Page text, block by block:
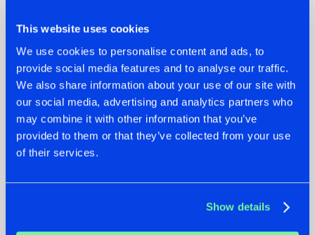
This website uses cookies
We use cookies to personalise content and ads, to
provide social media features and to analyse our traffic.
We also share information about your use of our site with
our social media, advertising and analytics partners who
may combine it with other information that you’ve
provided to them or that they’ve collected from your use
of their services.
Show details
07.08.2026
TATANKA GOES
BACK TO HIS
ROOTS WITH
22.07.2026
FRONTLINER'S HIT
'DISCORECORD'
GALACTIXX' REMIX